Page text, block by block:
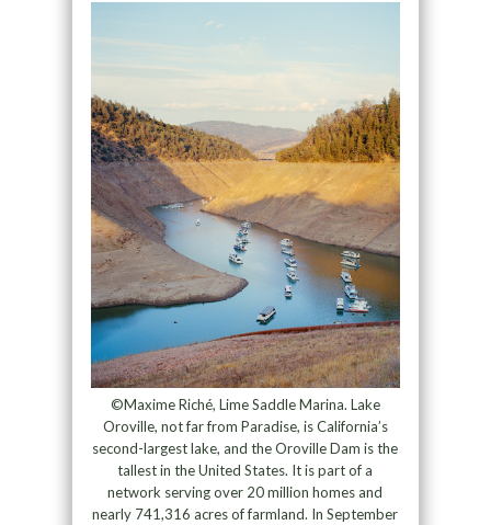
©Maxime Riché, Lime Saddle Marina. Lake
Oroville, not far from Paradise, is California’s
second-largest lake, and the Oroville Dam is the
tallest in the United States. It is part of a
network serving over 20 million homes and
nearly 741,316 acres of farmland. In September